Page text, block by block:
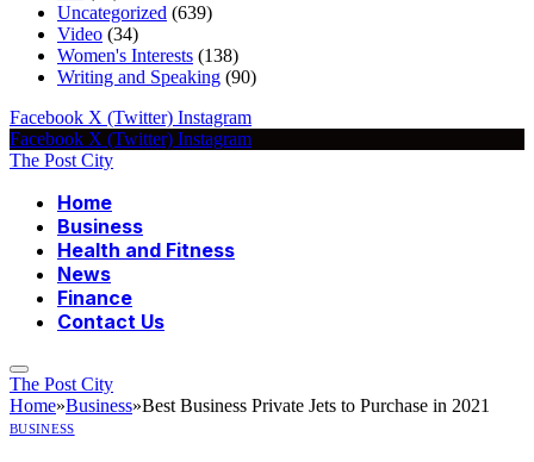
Uncategorized (639)
Video (34)
Women's Interests (138)
Writing and Speaking (90)
Facebook X (Twitter) Instagram
Facebook X (Twitter) Instagram
The Post City
Home
Business
Health and Fitness
News
Finance
Contact Us
The Post City
Home»Business»Best Business Private Jets to Purchase in 2021
BUSINESS